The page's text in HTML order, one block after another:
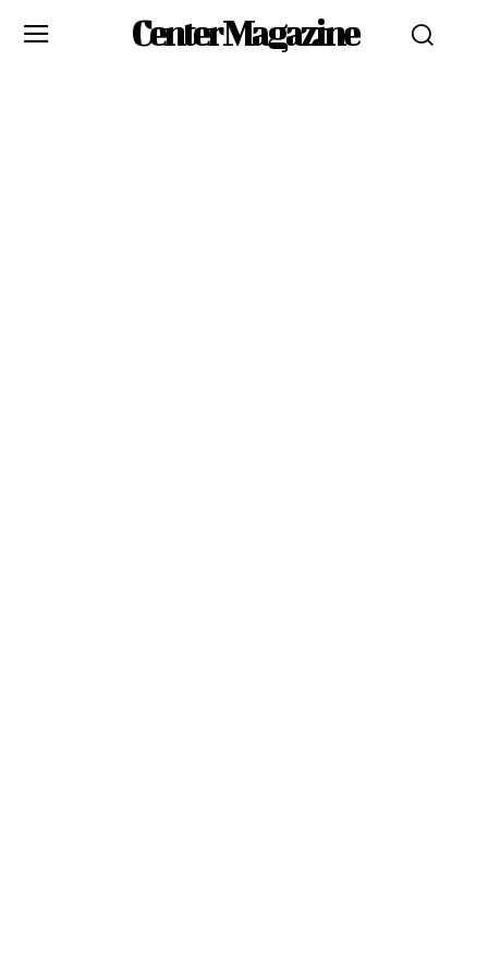
Center Magazine